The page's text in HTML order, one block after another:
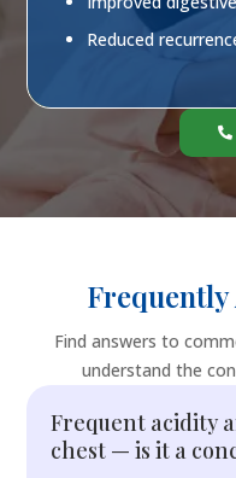
Reduced
Frequently
Find answers to
understand the
Frequent acidity
chest — is it a